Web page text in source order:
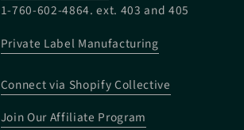
1-760-602-4864. ext. 403 and 405
Private Label Manufacturing
Connect via Shopify Collective
Join Our Affiliate Program